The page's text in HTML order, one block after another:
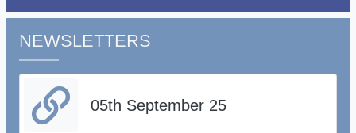
NEWSLETTERS
05th September 25